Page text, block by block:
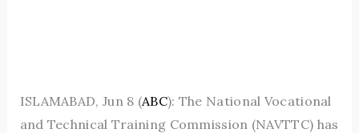
ISLAMABAD, Jun 8 (ABC): The National Vocational
and Technical Training Commission (NAVTTC) has